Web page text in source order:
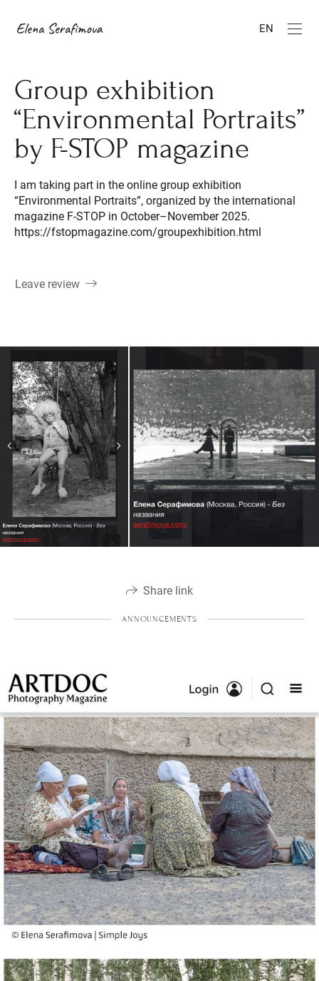
EN
Group exhibition
“Environmental Portraits”
by F-STOP magazine
I am taking part in the online group exhibition
“Environmental Portraits”, organized by the international
magazine F-STOP in October–November 2025.
https://fstopmagazine.com/groupexhibition.html
Leave review
Share link
ANNOUNCEMENTS